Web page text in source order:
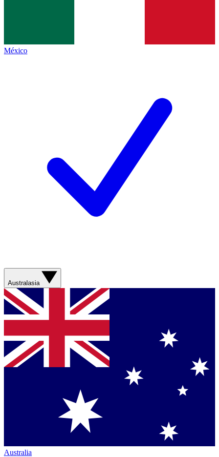
México
Australasia
Australia